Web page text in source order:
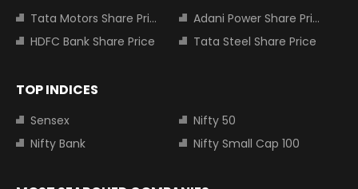
Tata Motors Share Price
Adani Power Share Price
HDFC Bank Share Price
Tata Steel Share Price
TOP INDICES
Sensex
Nifty 50
Nifty Bank
Nifty Small Cap 100